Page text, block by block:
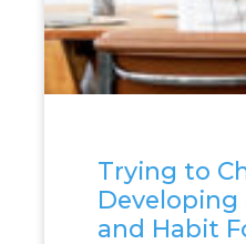
Trying to
and Habit